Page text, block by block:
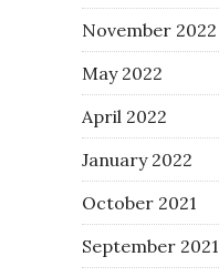
November 2022
May 2022
April 2022
January 2022
October 2021
September 2021